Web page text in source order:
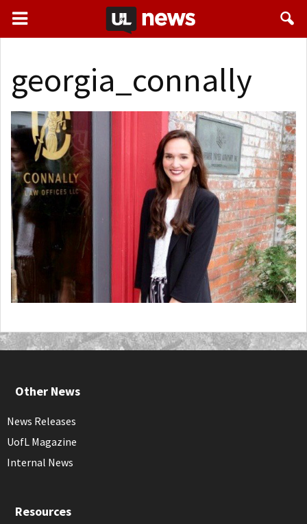
georgia_connally
Other News
News Releases
UofL Magazine
Internal News
Resources